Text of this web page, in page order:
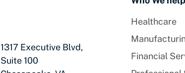
1317 Executive Blvd,
Suite 100
Healthcare
Financial